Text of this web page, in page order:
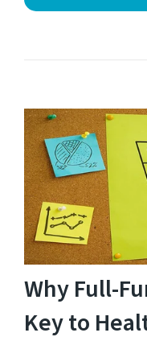
Why Full-
Key to